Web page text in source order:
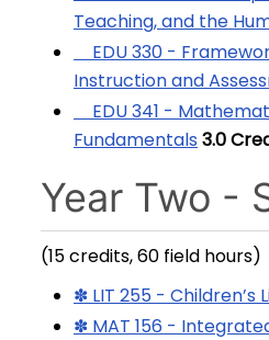
Teaching, and the
EDU 330 -
Instruction and
EDU 341 -
Fundamentals 3.0
Year Two -
(15 credits, 60 field hours)
✽ LIT 255 - Children’s
✽ MAT 156 -